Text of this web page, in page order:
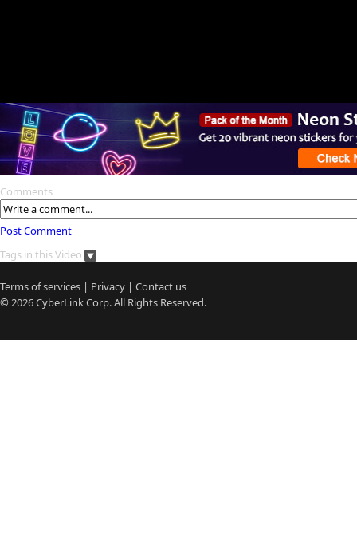
Comments
Post Comment
Tags in this Video
Terms of services | Privacy | Contact us
© 2026CyberLinkCorp. All Rights Reserved.